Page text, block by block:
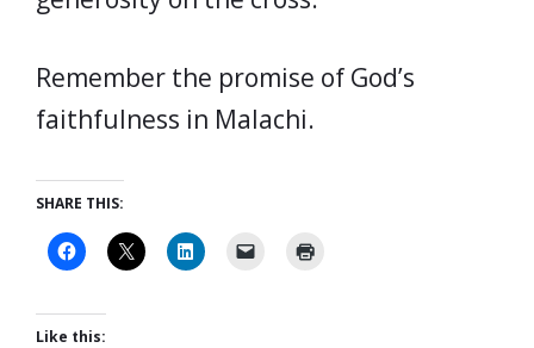
Remember the promise of God’s
faithfulness in Malachi.
SHARE THIS:
Like this: